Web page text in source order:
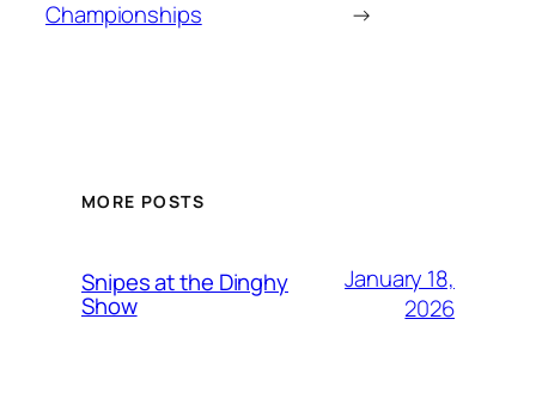
Championships
→
MORE POSTS
Snipes at the Dinghy
Show
January 18,
2026